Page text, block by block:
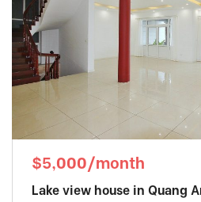
$5,000/month
Lake view house in Quang